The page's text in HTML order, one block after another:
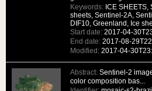
Keywords: ICE
sheets, Sentinel-2A,
DIF10, Greenland, Ice
Start date: 2017-04-
End date: 2017-08-
Modified: 2017-04-
Abstract: Sentinel-2
color composition bas...